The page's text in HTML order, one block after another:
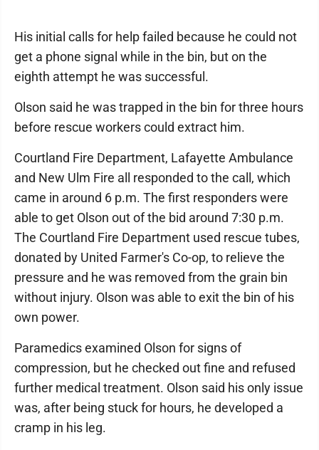
His initial calls for help failed because he could not
get a phone signal while in the bin, but on the
eighth attempt he was successful.
Olson said he was trapped in the bin for three hours
before rescue workers could extract him.
Courtland Fire Department, Lafayette Ambulance
and New Ulm Fire all responded to the call, which
came in around 6 p.m. The first responders were
able to get Olson out of the bid around 7:30 p.m.
The Courtland Fire Department used rescue tubes,
donated by United Farmer's Co-op, to relieve the
pressure and he was removed from the grain bin
without injury. Olson was able to exit the bin of his
own power.
Paramedics examined Olson for signs of
compression, but he checked out fine and refused
further medical treatment. Olson said his only issue
was, after being stuck for hours, he developed a
cramp in his leg.